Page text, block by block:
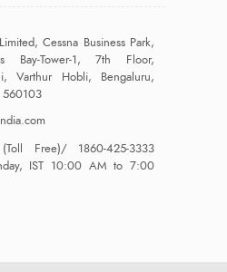
Cessna Business Park,
Bay-Tower-1, 7th Floor,
Varthur Hobli, Bengaluru,
560103
(Toll Free)/1860-425-3333
IST 10:00 AM to 7:00